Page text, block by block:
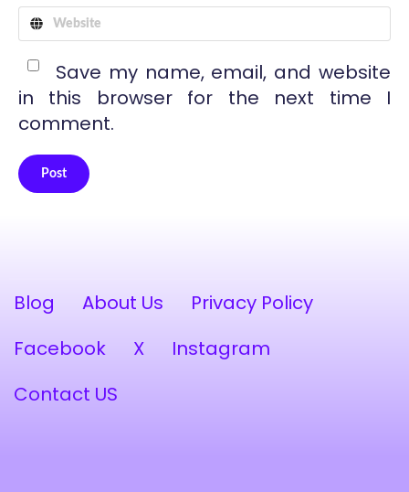
Save my name, email, and website
in this browser for the next time I
comment.
Post
Blog About Us
Privacy Policy
Facebook
X
Instagram
Contact US